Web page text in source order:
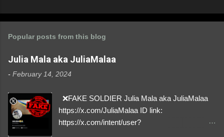
Popular posts from this blog
Julia Mala aka JuliaMalaa
- February 14, 2024
❌FAKE SOLDIER Julia Mala aka JuliaMalaa
https://x.com/JuliaMalaa ID link:
https://x.com/intent/user?